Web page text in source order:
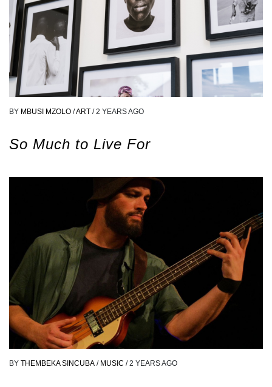
BY MBUSI MZOLO /ART / 2 YEARS AGO
So Much to Live For
BY THEMBEKA SINCUBA / MUSIC / 2 YEARS AGO